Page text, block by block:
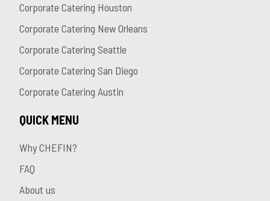
Corporate Catering Houston
Corporate Catering New Orleans
Corporate Catering Seattle
Corporate Catering San Diego
Corporate Catering Austin
QUICK MENU
Why CHEFIN?
FAQ
About us